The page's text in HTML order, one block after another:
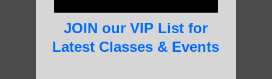
Chi neng therapy Higley
JOIN our VIP List for
Latest Classes & Events